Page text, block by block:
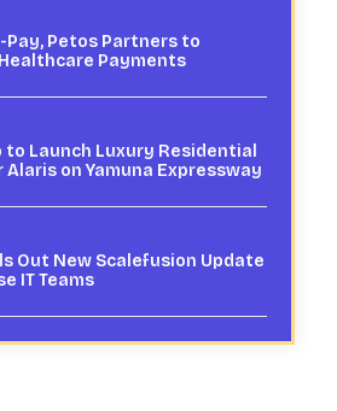
Pay, Petos Partners to
Payments
to Launch Luxury Residential
Alaris on Yamuna Expressway
Out New Scalefusion Update
IT Teams